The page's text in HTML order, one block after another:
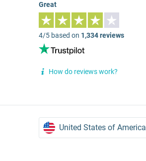
Great
4/5 based on 1,334 reviews
How do reviews work?
United States of America